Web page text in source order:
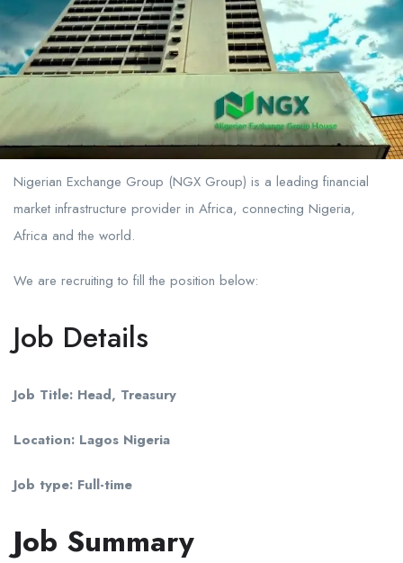
Nigerian Exchange Group (NGX Group) is a leading financial
market infrastructure provider in Africa, connecting Nigeria,
Africa and the world.
We are recruiting to fill the position below:
Job Details
Job Title: Head, Treasury
Location: Lagos Nigeria
Job type: Full-time
Job Summary